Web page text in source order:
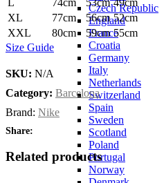
Czech Republic
England
France
Croatia
Germany
Italy
Netherlands
Switzerland
Spain
Sweden
Scotland
Poland
Portugal
Norway
XL
77cm 56cm 52cm
XXL
80cm 59cm 55cm
Size Guide
SKU: N/A
Category: Barcelona
Brand: Nike
Share:
Related products